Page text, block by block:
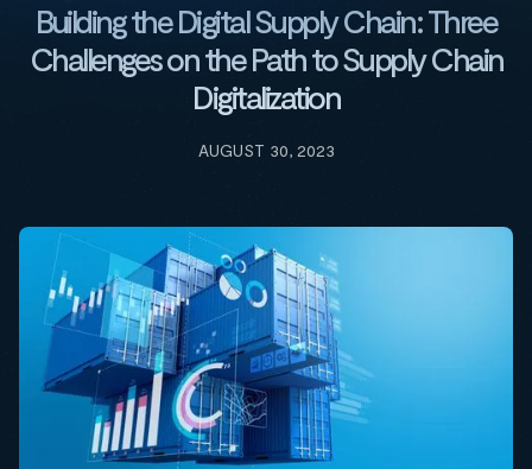
Building the Digital Supply Chain: Three
Challenges on the Path to Supply Chain
Digitalization
AUGUST 30, 2023